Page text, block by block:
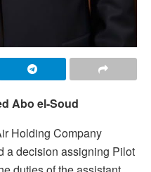
Abo el-Soud
Holding Company
a decision assigning Pilot